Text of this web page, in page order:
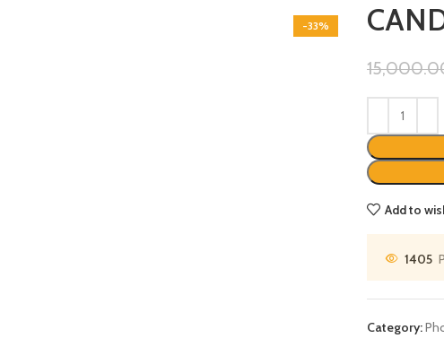
-33%
Add to
1405
Category: